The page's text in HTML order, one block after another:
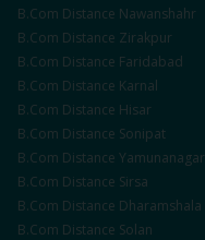
B.Com Distance Nawanshahr
B.Com Distance Zirakpur
B.Com Distance Faridabad
B.Com Distance Karnal
B.Com Distance Hisar
B.Com Distance Sonipat
B.Com Distance Yamunanagar
B.Com Distance Sirsa
B.Com Distance Dharamshala
B.Com Distance Solan